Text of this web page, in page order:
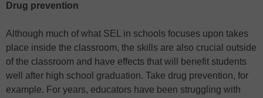
Drug prevention
Although much of what SEL in schools focuses upon takes
place inside the classroom, the skills are also crucial outside
of the classroom and have effects that will benefit students
well after high school graduation. Take drug prevention, for
example. For years, educators have been struggling with